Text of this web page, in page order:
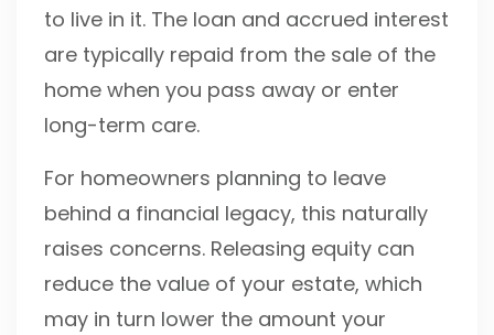
to live in it. The loan and accrued interest
are typically repaid from the sale of the
home when you pass away or enter
long-term care.
For homeowners planning to leave
behind a financial legacy, this naturally
raises concerns. Releasing equity can
reduce the value of your estate, which
may in turn lower the amount your